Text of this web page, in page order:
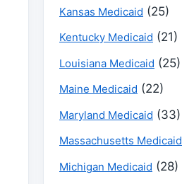
Kansas Medicaid (25)
Kentucky Medicaid (21)
Louisiana Medicaid (25)
Maine Medicaid (22)
Maryland Medicaid (33)
Massachusetts Medicaid
Michigan Medicaid (28)